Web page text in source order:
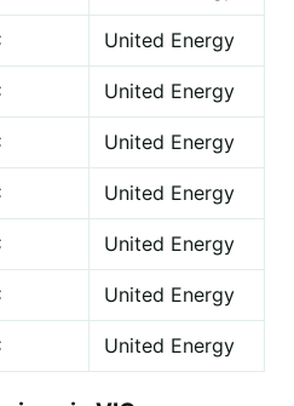
United Energy
United Energy
United Energy
United Energy
United Energy
United Energy
United Energy